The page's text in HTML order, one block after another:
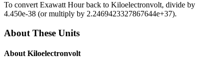
To convert Exawatt Hourback to Kiloelectronvolt, divide by
4.450e-38 (or multiply by 2.2469423327867644e+37).
About These Units
About Kiloelectronvolt